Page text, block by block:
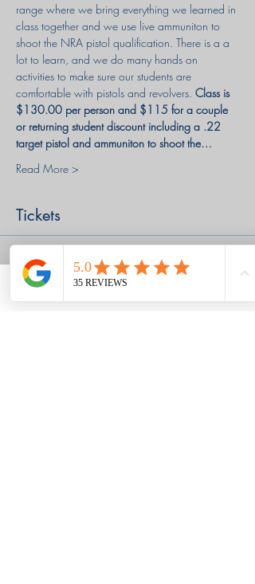
range where we bring everything we learned in
class together and we use live ammuniton to
shoot the NRA pistol qualification. There is a a
lot to learn, and we do many hands on
activities to make sure our students are
comfortable with pistols and revolvers. Class is
$130.00 per person and $115 for a couple
or returning student discount including a .22
target pistol and ammuniton to shoot the…
Read More >
Tickets
Sale ended
Ticket type